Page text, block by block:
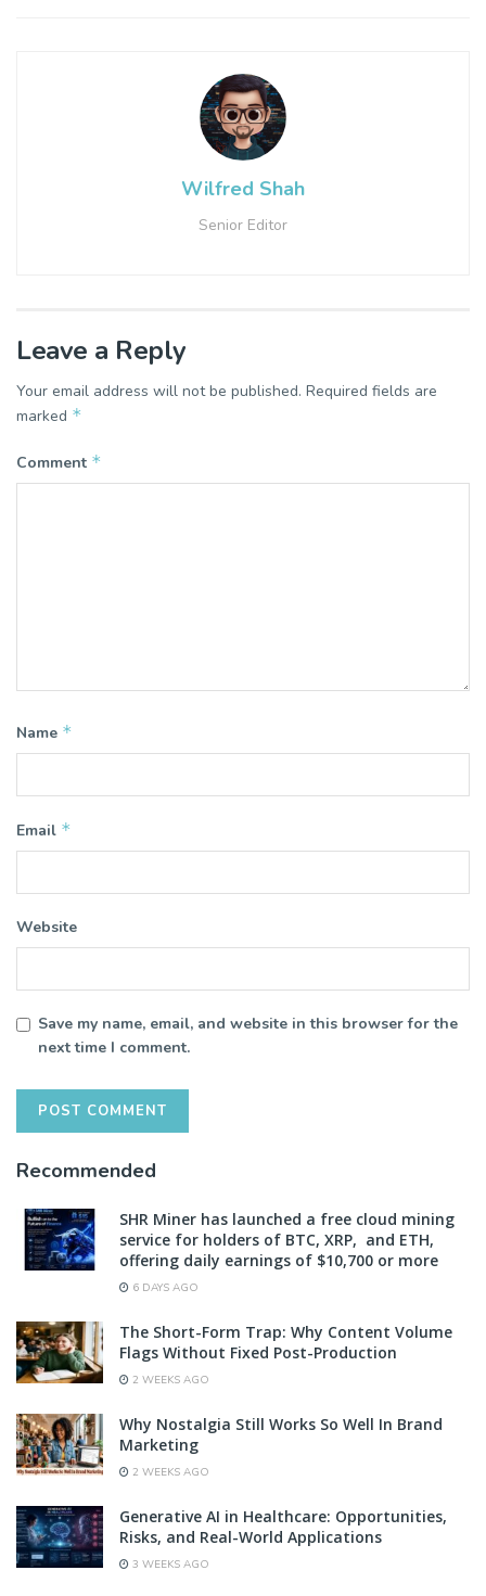
Wilfred Shah
Senior Editor
Leave a Reply
Your email address will not be published. Required fields are
marked *
Comment *
Name *
Email *
Website
Save my name, email, and website in this browser for the
next time I comment.
Recommended
SHR Miner has launched a free cloud mining
service for holders of BTC, XRP, and ETH,
offering daily earnings of $10,700 or more
6 DAYS AGO
The Short-Form Trap: Why Content Volume
Flags Without Fixed Post-Production
2 WEEKS AGO
Why Nostalgia Still Works So Well In Brand
Marketing
2 WEEKS AGO
Generative AI in Healthcare: Opportunities,
Risks, and Real-World Applications
3 WEEKS AGO